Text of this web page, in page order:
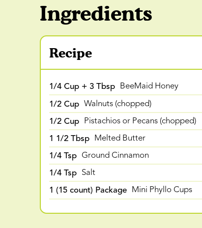
Ingredients
Recipe
1/4 Cup + 3 Tbsp BeeMaid Honey
1/2 Cup Walnuts (chopped)
1/2 Cup Pistachios or Pecans (chopped)
1 1/2 Tbsp Melted Butter
1/4 Tsp Ground Cinnamon
1/4 Tsp Salt
1 (15 count) Package Mini Phyllo Cups